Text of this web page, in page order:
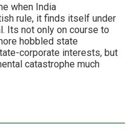
when India
rule, it finds itself under
Its not only on course to
hobbled state
corporate interests, but
catastrophe much